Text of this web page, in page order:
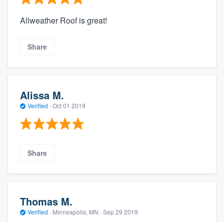
Allweather Roof is great!
Share
Alissa M.
Verified · Oct 01 2019
Share
Thomas M.
Verified · Minneapolis, MN · Sep 29 2019